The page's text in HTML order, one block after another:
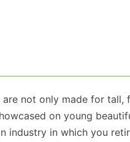
not only made for tall,
on young
industry in which you